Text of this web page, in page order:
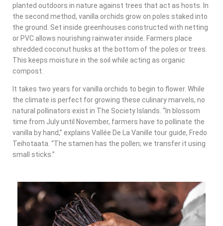
planted outdoors in nature against trees that act as hosts. In
the second method, vanilla orchids grow on poles staked into
the ground. Set inside greenhouses constructed with netting
or PVC allows nourishing rainwater inside. Farmers place
shredded coconut husks at the bottom of the poles or trees.
This keeps moisture in the soil while acting as organic
compost.
It takes two years for vanilla orchids to begin to flower. While
the climate is perfect for growing these culinary marvels, no
natural pollinators exist in The Society Islands. “In blossom
time from July until November, farmers have to pollinate the
vanilla by hand,” explains Vallée De La Vanille tour guide, Fredo
Teihotaata. “The stamen has the pollen; we transfer it using
small sticks.”